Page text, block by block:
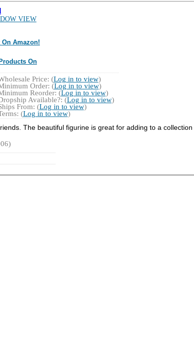
VIEW
Amazon!
On
Price: (Log in to view)
Order: (Log in to view)
Reorder: (Log in to view)
Available?: (Log in to view)
From: (Log in to view)
(Log in to view)
The beautiful figurine is great for adding to a